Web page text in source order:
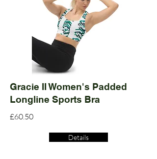
Gracie II Women's Padded
Longline Sports Bra
£60.50
Details